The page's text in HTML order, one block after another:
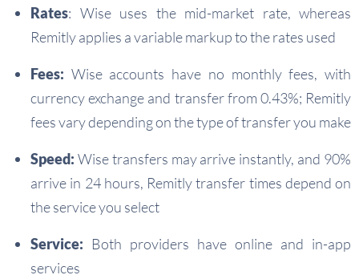
Rates: Wise uses the mid-market rate, whereas
Remitly applies a variable markup to the rates used
Fees: Wise accounts have no monthly fees, with
currency exchange and transfer from 0.43%; Remitly
fees vary depending on the type of transfer you make
Speed: Wise transfers may arrive instantly, and 90%
arrive in 24 hours, Remitly transfer times depend on
the service you select
Service: Both providers have online and in-app
services